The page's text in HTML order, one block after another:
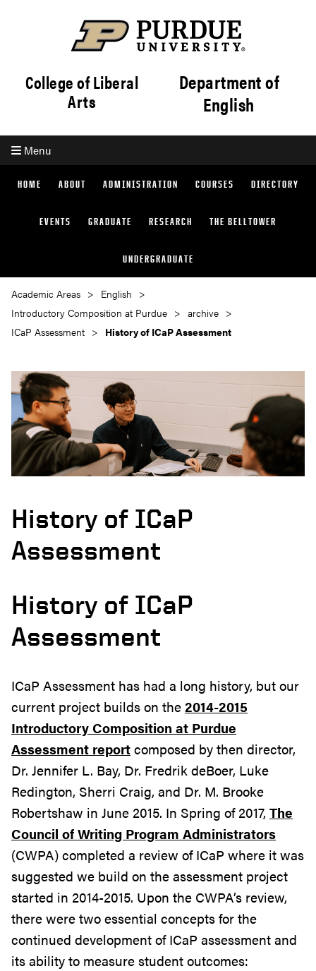
College of Liberal
Arts
Department of
English
Menu
HOME ABOUT ADMINISTRATION COURSES DIRECTORY
EVENTS GRADUATE RESEARCH THE BELLTOWER
UNDERGRADUATE
Academic Areas
English
Introductory Composition at Purdue
archive
ICaP Assessment
History of ICaP Assessment
History of ICaP
Assessment
History of ICaP
Assessment
ICaP Assessment has had a long history, but our
current project builds on the2014-2015
Introductory Composition at Purdue
Assessment reportcomposed by then director,
Dr. Jennifer L. Bay, Dr. Fredrik deBoer, Luke
Redington, Sherri Craig, and Dr. M. Brooke
Robertshaw in June 2015. In Spring of 2017, The
Council of Writing Program Administrators
(CWPA) completed a review of ICaP where it was
suggested we build on the assessment project
started in 2014-2015. Upon the CWPA’s review,
there were two essential concepts for the
continued development of ICaP assessment and
its ability to measure student outcomes: